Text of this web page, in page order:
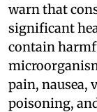
warn that
significant
contain
pain, nausea,
poisoning,